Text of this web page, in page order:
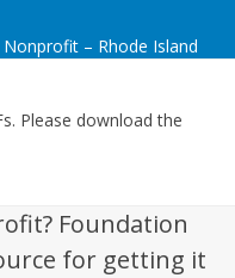
– Rhode Island
Please download the
Foundation
for getting it